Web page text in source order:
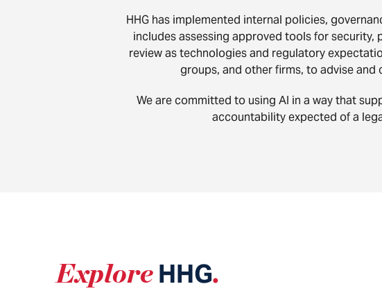
HHG has implemented internal policies,
includes assessing approved tools for
review as technologies and regulatory
groups, and other firms, to advise
We are committed to using AI in a way that
accountability expected of a
Explore HHG.